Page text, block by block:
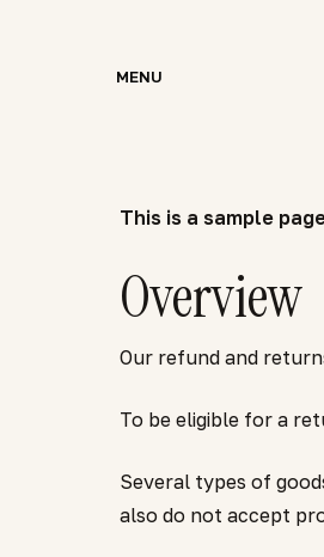
MENU
This is a sample
Overview
Our refund and
To be eligible for a
Several types of
also do not accept